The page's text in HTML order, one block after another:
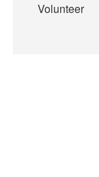
Volunteer